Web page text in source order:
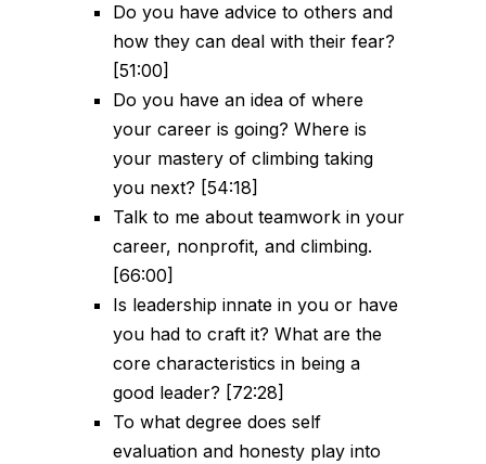
Do you have advice to others and
how they can deal with their fear?
[51:00]
Do you have an idea of where
your career is going? Where is
your mastery of climbing taking
you next? [54:18]
Talk to me about teamwork in your
career, nonprofit, and climbing.
[66:00]
Is leadership innate in you or have
you had to craft it? What are the
core characteristics in being a
good leader? [72:28]
To what degree does self
evaluation and honesty play into